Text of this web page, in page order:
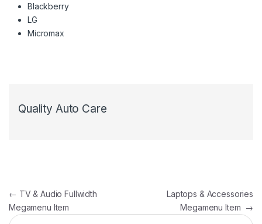
Blackberry
LG
Micromax
Quality Auto Care
Post navigation
← TV & Audio Fullwidth
Megamenu Item
Laptops & Accessories
Megamenu Item →
Search for: